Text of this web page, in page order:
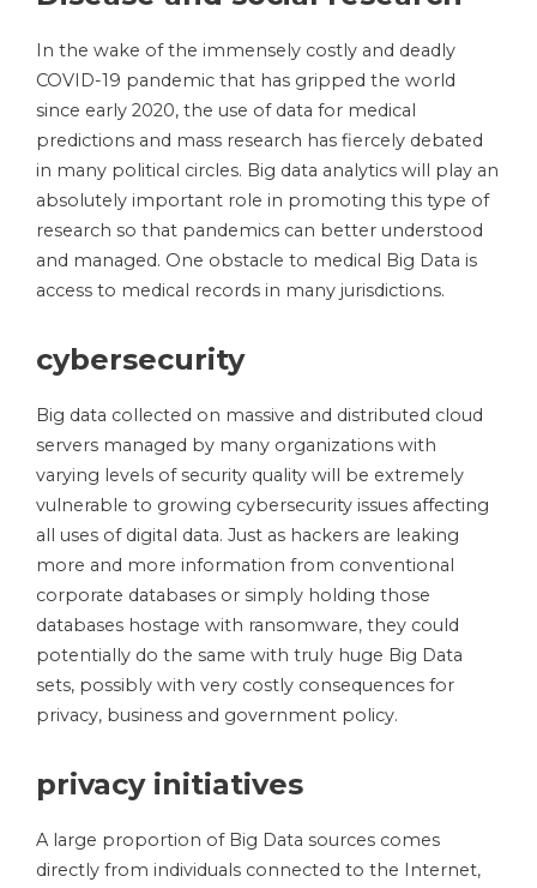
In the wake of the immensely costly and deadly
COVID-19 pandemic that has gripped the world
since early 2020, the use of data for medical
predictions and mass research has fiercely debated
in many political circles. Big data analytics will play an
absolutely important role in promoting this type of
research so that pandemics can better understood
and managed. One obstacle to medical Big Data is
access to medical records in many jurisdictions.
cybersecurity
Big data collected on massive and distributed cloud
servers managed by many organizations with
varying levels of security quality will be extremely
vulnerable to growing cybersecurity issues affecting
all uses of digital data. Just as hackers are leaking
more and more information from conventional
corporate databases or simply holding those
databases hostage with ransomware, they could
potentially do the same with truly huge Big Data
sets, possibly with very costly consequences for
privacy, business and government policy.
privacy initiatives
A large proportion of Big Data sources comes
directly from individuals connected to the Internet,